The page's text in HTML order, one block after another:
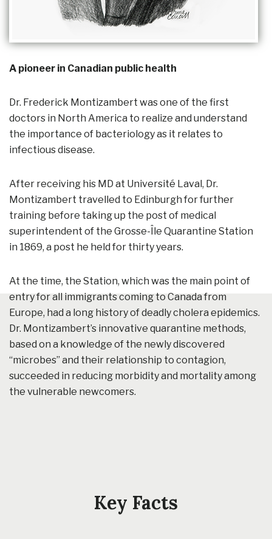
A pioneer in Canadian public health
Dr. Frederick Montizambert was one of the first
doctors in North America to realize and understand
the importance of bacteriology as it relates to
infectious disease.
After receiving his MD at Université Laval, Dr.
Montizambert travelled to Edinburgh for further
training before taking up the post of medical
superintendent of the Grosse-Île Quarantine Station
in 1869, a post he held for thirty years.
At the time, the Station, which was the main point of
entry for all immigrants coming to Canada from
Europe, had a long history of deadly cholera epidemics.
Dr. Montizambert’s innovative quarantine methods,
based on a knowledge of the newly discovered
“microbes” and their relationship to contagion,
succeeded in reducing morbidity and mortality among
the vulnerable newcomers.
Key Facts